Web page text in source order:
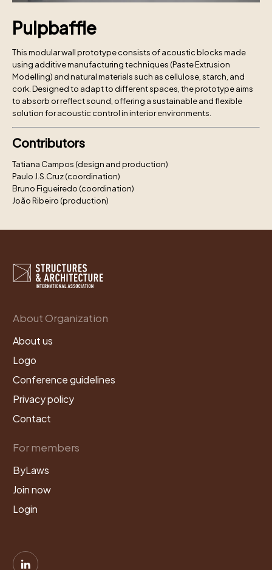
Pulpbaffle
This modular wall prototype consists of acoustic blocks made
using additive manufacturing techniques (Paste Extrusion
Modelling) and natural materials such as cellulose, starch, and
cork. Designed to adapt to different spaces, the prototype aims
to absorb or reflect sound, offering a sustainable and flexible
solution for acoustic control in interior environments.
Contributors
Tatiana Campos (design and production)
Paulo J.S.Cruz (coordination)
Bruno Figueiredo (coordination)
João Ribeiro (production)
About Organization
About us
Logo
Conference guidelines
Privacy policy
Contact
For members
ByLaws
Join now
Login